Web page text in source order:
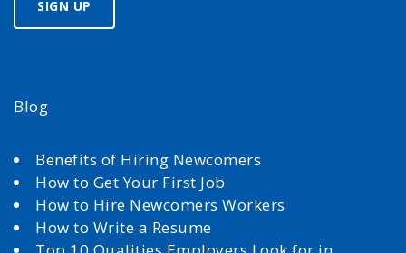
Blog
Benefits of Hiring Newcomers
How to Get Your First Job
How to Hire Newcomers Workers
How to Write a Resume